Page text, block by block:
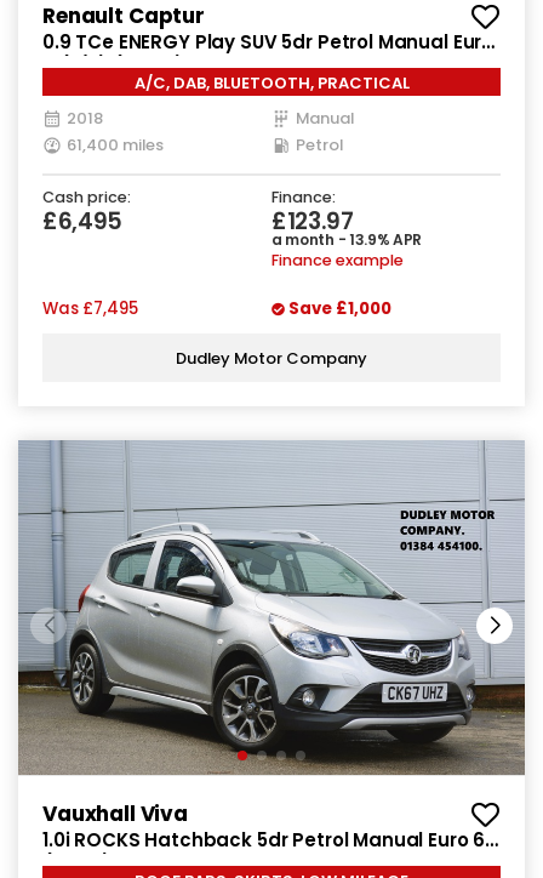
Renault Captur
0.9 TCe ENERGY Play SUV 5dr Petrol Manual Euro
6 (s/s) (90 ps)
A/C, DAB, BLUETOOTH, PRACTICAL
2018
Manual
61,400 miles
Petrol
Cash price:
£6,495
Finance:
£123.97
a month - 13.9% APR
Finance example
Was £7,495 Save £1,000
Dudley Motor Company
Vauxhall Viva
1.0i ROCKS Hatchback 5dr Petrol Manual Euro 6
(75 ps)